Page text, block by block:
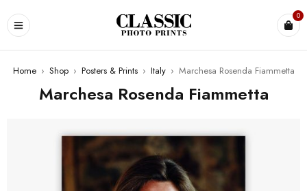
0
Home › Shop › Posters & Prints › Italy › Marchesa Rosenda Fiammetta
Marchesa Rosenda Fiammetta